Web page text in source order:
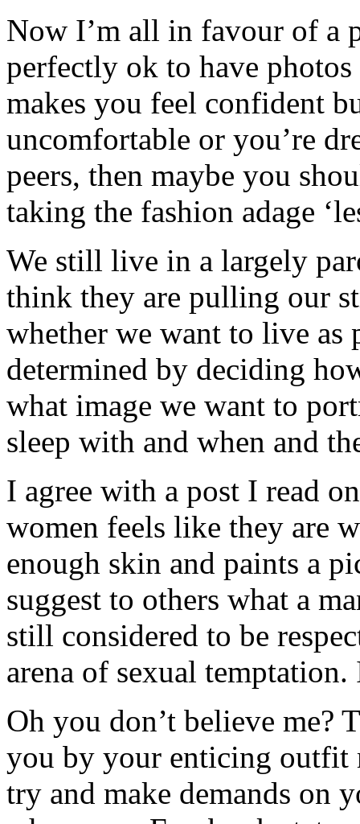
Now I’m all in favour of a
perfectly ok to have
makes you feel confident
uncomfortable or you’re
peers, then maybe you
taking the fashion adage
We still live in a largely
think they are pulling our
whether we want to live as
determined by deciding
what image we want to
sleep with and when and
I agree with a post I read
women feels like they are
enough skin and paints a
suggest to others what a
still considered to be
arena of sexual temptation.
Oh you don’t believe me?
you by your enticing outfit
try and make demands on